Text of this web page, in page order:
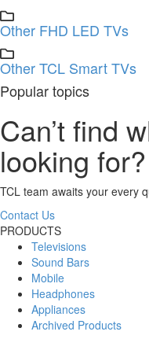
Other FHD LED TVs
Other TCL Smart TVs
Popular topics
Can’t find
looking for?
TCL team awaits your every
Contact Us
PRODUCTS
Televisions
Sound Bars
Mobile
Headphones
Appliances
Archived Products